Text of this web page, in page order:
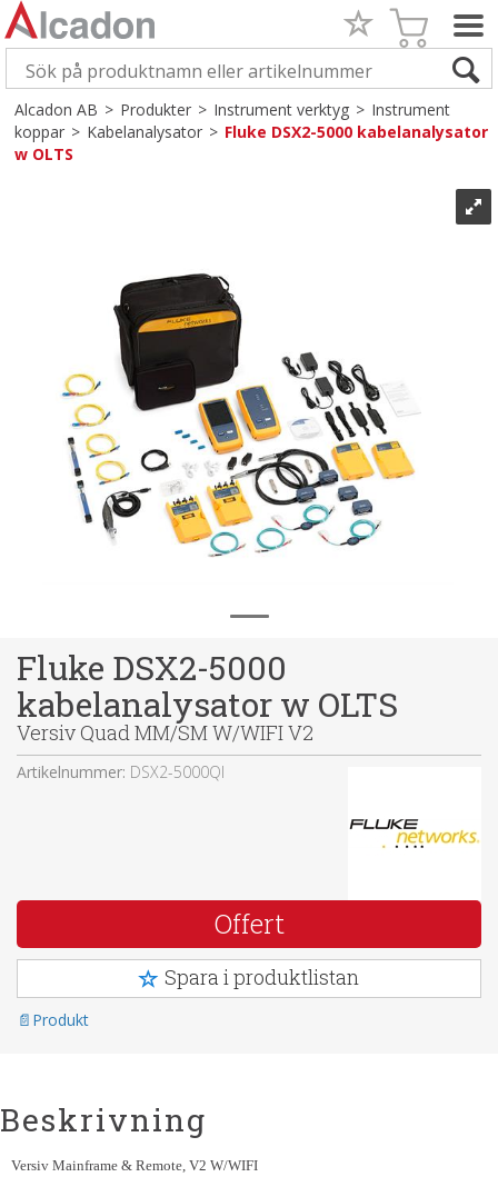
Alcadon AB>Produkter>Instrument verktyg>Instrument
koppar>Kabelanalysator>Fluke DSX2-5000 kabelanalysator
w OLTS
Fluke DSX2-5000
kabelanalysator w OLTS
Versiv Quad MM/SM W/WIFI V2
Artikelnummer: DSX2-5000QI
Offert
Spara i produktlistan
Produkt
Beskrivning
Versiv Mainframe & Remote, V2 W/WIFI